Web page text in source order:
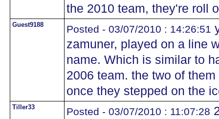
the 2010 team, they're roll
Guest9188 Posted - 03/07/2010 : 14:26:51
zamuner, played on a line
name. Which is similar to
2006 team. the two of
once they stepped on the
Tiller33 Posted - 03/07/2010 : 11:07:28